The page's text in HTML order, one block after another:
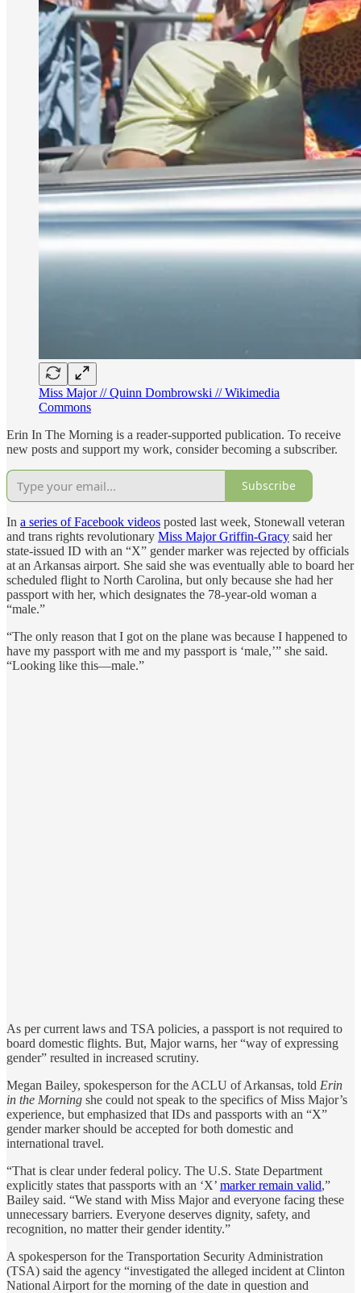
Miss Major // Quinn Dombrowski // Wikimedia
Commons
Erin In The Morning is a reader-supported publication. To receive
new posts and support my work, consider becoming a subscriber.
Subscribe
In a series of Facebook videos posted last week, Stonewall veteran
and trans rights revolutionary Miss Major Griffin-Gracy said her
state-issued ID with an “X” gender marker was rejected by officials
at an Arkansas airport. She said she was eventually able to board her
scheduled flight to North Carolina, but only because she had her
passport with her, which designates the 78-year-old woman a
“male.”
“The only reason that I got on the plane was because I happened to
have my passport with me and my passport is ‘male,’” she said.
“Looking like this—male.”
As per current laws and TSA policies, a passport is not required to
board domestic flights. But, Major warns, her “way of expressing
gender” resulted in increased scrutiny.
Megan Bailey, spokesperson for the ACLU of Arkansas, told Erin
in the Morning she could not speak to the specifics of Miss Major’s
experience, but emphasized that IDs and passports with an “X”
gender marker should be accepted for both domestic and
international travel.
“That is clear under federal policy. The U.S. State Department
explicitly states that passports with an ‘X’ marker remain valid,”
Bailey said. “We stand with Miss Major and everyone facing these
unnecessary barriers. Everyone deserves dignity, safety, and
recognition, no matter their gender identity.”
A spokesperson for the Transportation Security Administration
(TSA) said the agency “investigated the alleged incident at Clinton
National Airport for the morning of the date in question and